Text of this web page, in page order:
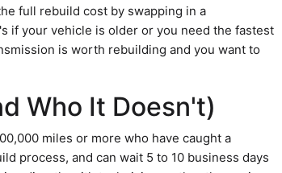
full rebuild cost by swapping in a
if your vehicle is older or you need the fastest
is worth rebuilding and you want to
Who It Doesn't)
miles or more who have caught a
process, and can wait 5 to 10 business days